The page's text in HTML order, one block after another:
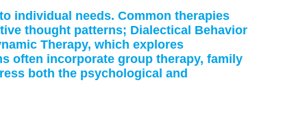
individual needs. Common therapies
thought patterns; Dialectical Behavior
Therapy, which explores
often incorporate group therapy, family
both the psychological and